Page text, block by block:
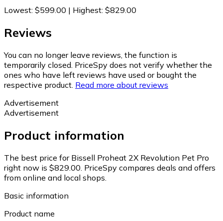
Lowest: $599.00 | Highest: $829.00
Reviews
You can no longer leave reviews, the function is
temporarily closed. PriceSpy does not verify whether the
ones who have left reviews have used or bought the
respective product. Read more about reviews
Advertisement
Advertisement
Product information
The best price for Bissell Proheat 2X Revolution Pet Pro
right now is $829.00. PriceSpy compares deals and offers
from online and local shops.
Basic information
Product name